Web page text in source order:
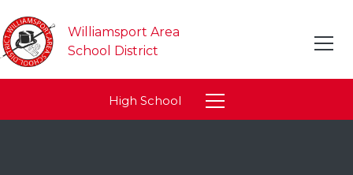
Williamsport Area
School District
High School